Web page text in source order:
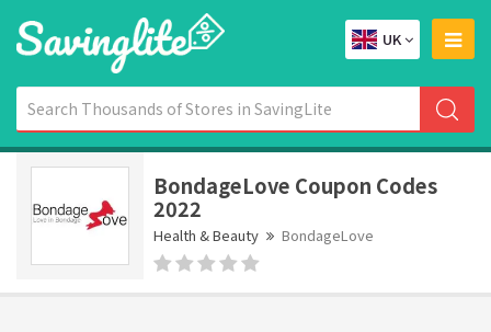
UK
BondageLove Coupon Codes
2022
Health & Beauty BondageLove